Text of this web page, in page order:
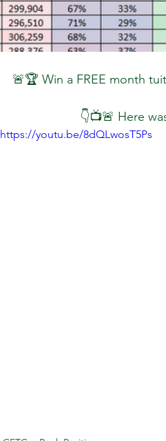
🚨🏆 Win a FREE month
👇📺🚨 Here
https://youtu.be/8dQLwosT5Ps